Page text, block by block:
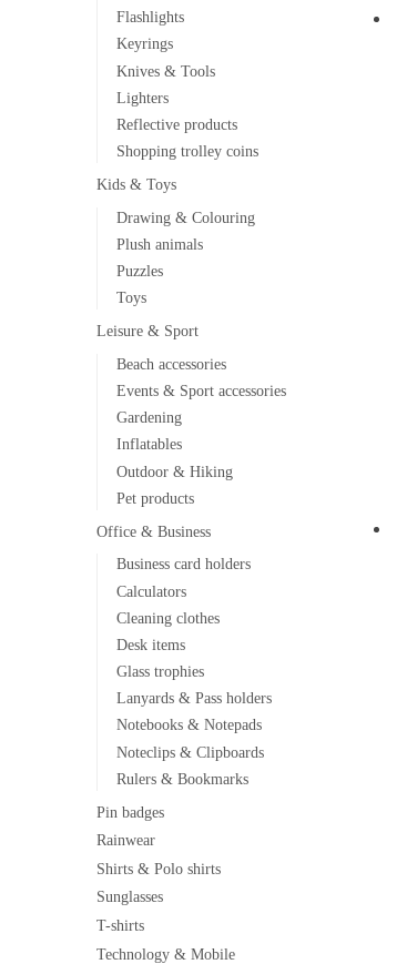
Flashlights
Keyrings
Knives & Tools
Lighters
Reflective products
Shopping trolley coins
Kids & Toys
Drawing & Colouring
Plush animals
Puzzles
Toys
Leisure & Sport
Beach accessories
Events & Sport accessories
Gardening
Inflatables
Outdoor & Hiking
Pet products
Office & Business
Business card holders
Calculators
Cleaning clothes
Desk items
Glass trophies
Lanyards & Pass holders
Notebooks & Notepads
Noteclips & Clipboards
Rulers & Bookmarks
Pin badges
Rainwear
Shirts & Polo shirts
Sunglasses
T-shirts
Technology & Mobile